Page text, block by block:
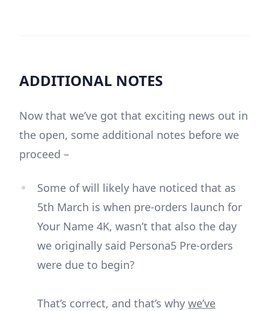
ADDITIONAL NOTES
Now that we’ve got that exciting news out in
the open, some additional notes before we
proceed –
Some of will likely have noticed that as
5th March is when pre-orders launch for
Your Name 4K, wasn’t that also the day
we originally said Persona5 Pre-orders
were due to begin?
That’s correct, and that’s why we’ve